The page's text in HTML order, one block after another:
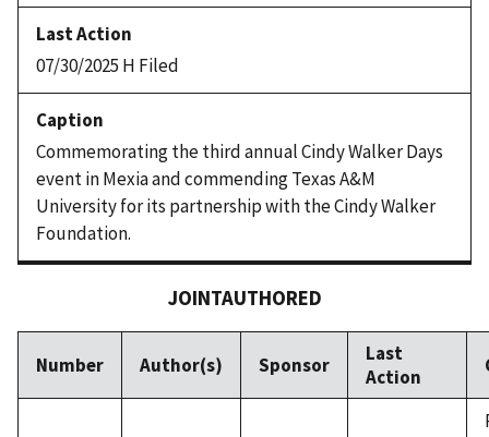
07/30/2025 H Filed
Commemorating the third annual Cindy Walker Days
event in Mexia and commending Texas A&M
University for its partnership with the Cindy Walker
Foundation.
JOINTAUTHORED
Number Author(s) Sponsor
Last
Action